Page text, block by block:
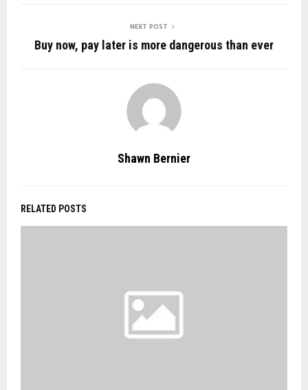
NEXT POST
Buy now, pay later is more dangerous than ever
Shawn Bernier
RELATED POSTS